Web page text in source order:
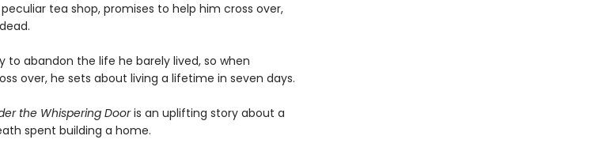
tea shop, promises to help him cross over,
to abandon the life he barely lived, so when
over, he sets about living a lifetime in seven days.
the Whispering Dooris an uplifting story about a
spent building a home.